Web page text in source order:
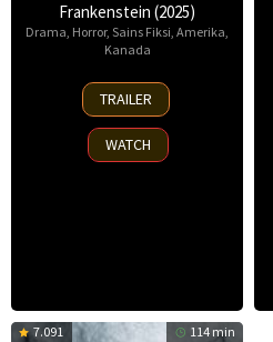
Frankenstein (2025)
Drama, Horror, Sains Fiksi, Amerika,
Kanada
17
Oct
2025
TRAILER
WATCH
7.091 114 min